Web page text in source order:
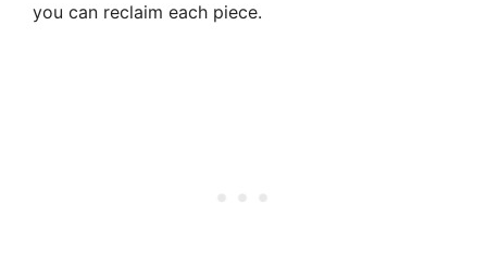
you can reclaim each piece.